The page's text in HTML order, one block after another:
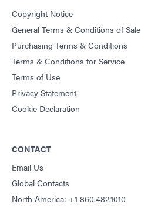
Copyright Notice
General Terms & Conditions of Sale
Purchasing Terms & Conditions
Terms & Conditions for Service
Terms of Use
Privacy Statement
Cookie Declaration
CONTACT
Email Us
Global Contacts
North America: +1 860.482.1010